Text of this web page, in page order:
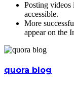
Posting videos
accessible.
More
appear on the
quora blog